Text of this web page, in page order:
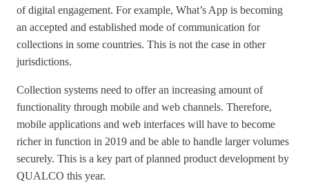
of digital engagement. For example, What’s App is becoming
an accepted and established mode of communication for
collections in some countries. This is not the case in other
jurisdictions.
Collection systems need to offer an increasing amount of
functionality through mobile and web channels. Therefore,
mobile applications and web interfaces will have to become
richer in function in 2019 and be able to handle larger volumes
securely. This is a key part of planned product development by
QUALCO this year.